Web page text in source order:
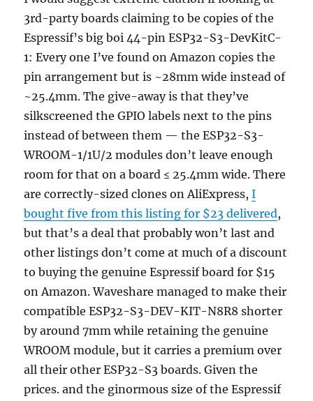
3rd-party boards claiming to be copies of the
Espressif’s big boi 44-pin ESP32-S3-DevKitC-
1: Every one I’ve found on Amazon copies the
pin arrangement but is ~28mm wide instead of
~25.4mm. The give-away is that they’ve
silkscreened the GPIO labels next to the pins
instead of between them — the ESP32-S3-
WROOM-1/1U/2 modules don’t leave enough
room for that on a board ≤ 25.4mm wide. There
are correctly-sized clones on AliExpress,I
bought five from this listing for $23 delivered,
but that’s a deal that probably won’t last and
other listings don’t come at much of a discount
to buying the genuine Espressif board for $15
on Amazon. Waveshare managed to make their
compatible ESP32-S3-DEV-KIT-N8R8 shorter
by around 7mm while retaining the genuine
WROOM module, but it carries a premium over
all their other ESP32-S3 boards. Given the
prices. and the ginormous size of the Espressif